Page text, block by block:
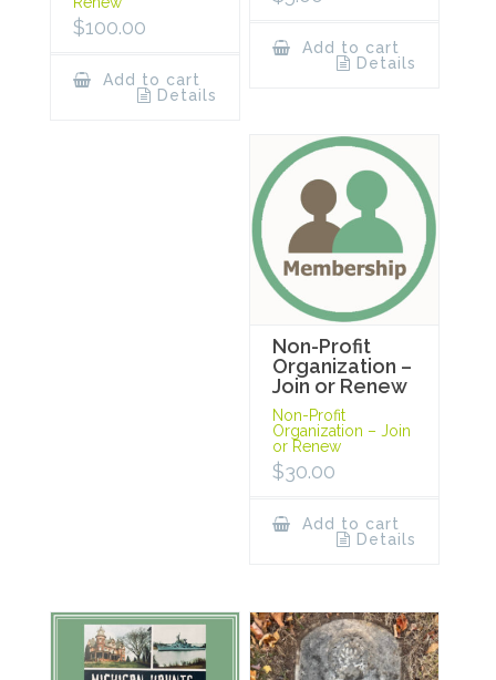
$100.00
Add to cart
Details
Add to cart
Details
Non-Profit
Organization –
Join or Renew
Non-Profit
Organization – Join
or Renew
$30.00
Add to cart
Details